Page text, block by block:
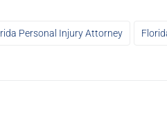
Personal Injury Attorney